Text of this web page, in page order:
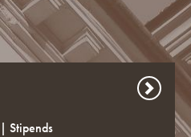
Stipends